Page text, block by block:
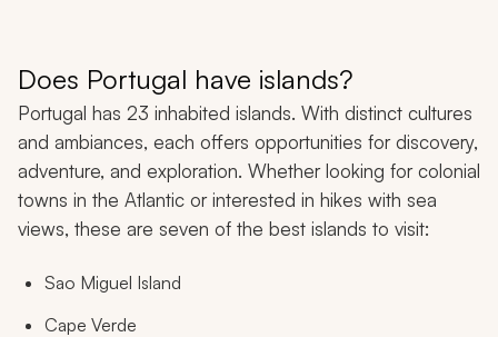
Does Portugal have islands?
Portugal has 23 inhabited islands. With distinct cultures
and ambiances, each offers opportunities for discovery,
adventure, and exploration. Whether looking for colonial
towns in the Atlantic or interested in hikes with sea
views, these are seven of the best islands to visit:
Sao Miguel Island
Cape Verde